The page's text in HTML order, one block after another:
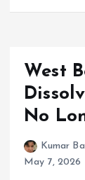
West
No
Kumar
May 7, 2026